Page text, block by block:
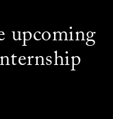
upcoming